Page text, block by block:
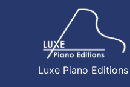
Luxe Piano Editions